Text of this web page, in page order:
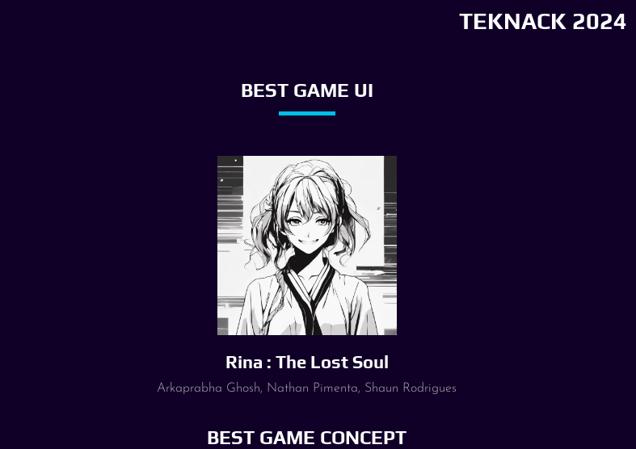
TEKNACK 2024
BEST GAME UI
Rina : The Lost Soul
Arkaprabha Ghosh, Nathan Pimenta, Shaun Rodrigues
BEST GAME CONCEPT